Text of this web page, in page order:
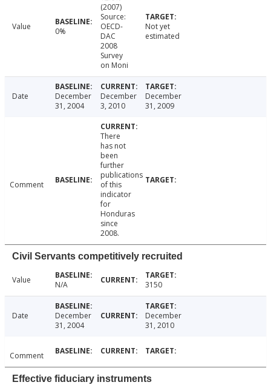
Value 0%
(2007)
Source:
OECD-
DAC
2008
Survey
on Moni
Not yet
estimated
Date
December
31, 2004
December
3, 2010
December
31, 2009
Comment
There
has not
been
further
publications
of this
indicator
for
Honduras
since
2008.
Civil Servants competitively recruited
Value N/A 3150
Date
December
31, 2004
December
31, 2010
Comment
Effective fiduciary instruments